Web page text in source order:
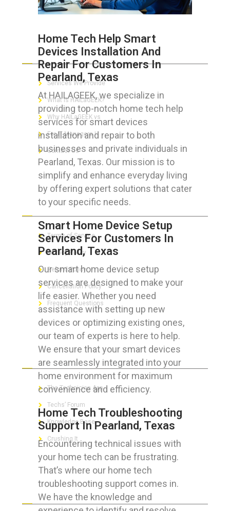
Home Tech Help Smart
Devices Installation And
Repair For Customers In
Pearland, Texas
At HAILAGEEK, we specialize in
providing top-notch home tech help
services for smart devices
installation and repair to both
businesses and private individuals in
Pearland, Texas. Our mission is to
simplify and enhance everyday living
by offering expert solutions that cater
to your specific needs.
Smart Home Device Setup
Services For Customers In
Pearland, Texas
Our smart home device setup
services are designed to make your
life easier. Whether you need
assistance with setting up new
devices or optimizing existing ones,
our team of experts is here to help.
We ensure that your smart devices
are seamlessly integrated into your
home environment for maximum
convenience and efficiency.
Home Tech Troubleshooting
Support In Pearland, Texas
Encountering technical issues with
your home tech can be frustrating.
That’s where our home tech
troubleshooting support comes in.
We have the knowledge and
ABOUT HAILaGEEK
Services We Provide
What is HAILaGEEK?
Why HAILaGEEK vs
For IT Managers !
Contact Us
FOR CUSTOMERS
Terms of Service
Privacy Policy
Refund Policy
Cancellation Policy
Frequent Questions
The Technician App
Techs’ Forum
Knowledge Base
Crushing It